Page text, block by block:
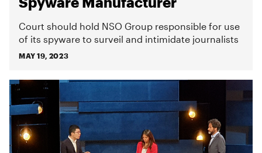
Court should hold NSO Group responsible for use
of its spyware to surveil and intimidate journalists
MAY 19, 2023